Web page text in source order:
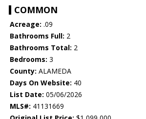
COMMON
Acreage: .09
Bathrooms Full: 2
Bathrooms Total: 2
Bedrooms: 3
County: ALAMEDA
Days On Website: 40
List Date: 05/06/2026
MLS#: 41131669